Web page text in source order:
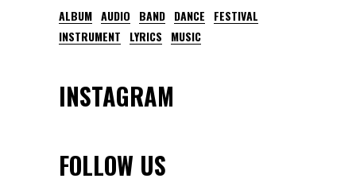
ALBUM AUDIO BAND DANCE
FESTIVAL
INSTRUMENT
LYRICS MUSIC
INSTAGRAM
FOLLOW US